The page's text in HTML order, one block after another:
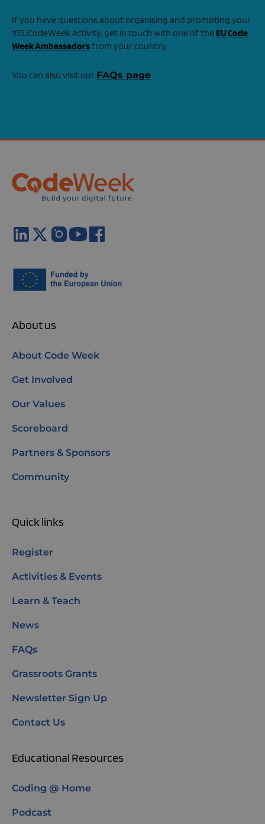
If you have questions about organising and promoting your
#EUCodeWeek activity, get in touch with one of theEU Code
Week Ambassadorsfrom your country.
You can also visit our FAQs page
About us
About Code Week
Get Involved
Our Values
Scoreboard
Partners & Sponsors
Community
Quick links
Register
Activities & Events
Learn & Teach
News
FAQs
Grassroots Grants
Newsletter Sign Up
Contact Us
Educational Resources
Coding @ Home
Podcast